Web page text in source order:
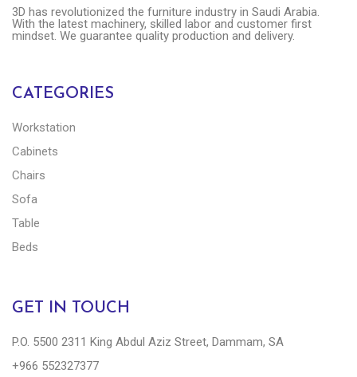
3D has revolutionized the furniture industry in Saudi Arabia.
With the latest machinery, skilled labor and customer first
mindset. We guarantee quality production and delivery.
CATEGORIES
Workstation
Cabinets
Chairs
Sofa
Table
Beds
GET IN TOUCH
P.O. 5500 2311 King Abdul Aziz Street, Dammam, SA
+966 552327377